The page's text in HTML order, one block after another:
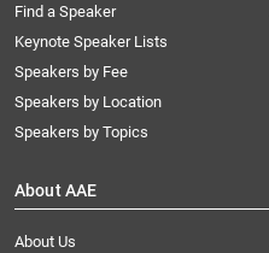
Find a Speaker
Keynote Speaker Lists
Speakers by Fee
Speakers by Location
Speakers by Topics
About AAE
About Us